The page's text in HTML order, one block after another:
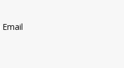
Email